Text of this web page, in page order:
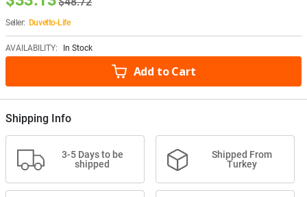
Seller: Duvetto-Life
AVAILABILITY: In Stock
Add to Cart
Shipping Info
3-5 Days to be
shipped
Shipped From
Turkey